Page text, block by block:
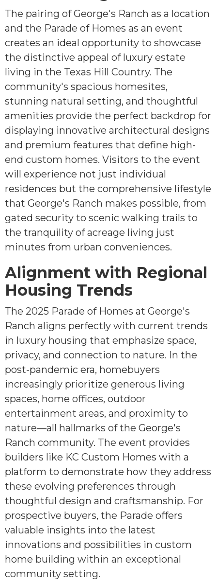
The pairing of George's Ranch as a location
and the Parade of Homes as an event
creates an ideal opportunity to showcase
the distinctive appeal of luxury estate
living in the Texas Hill Country. The
community's spacious homesites,
stunning natural setting, and thoughtful
amenities provide the perfect backdrop for
displaying innovative architectural designs
and premium features that define high-
end custom homes. Visitors to the event
will experience not just individual
residences but the comprehensive lifestyle
that George's Ranch makes possible, from
gated security to scenic walking trails to
the tranquility of acreage living just
minutes from urban conveniences.
Alignment with Regional
Housing Trends
The 2025 Parade of Homes at George's
Ranch aligns perfectly with current trends
in luxury housing that emphasize space,
privacy, and connection to nature. In the
post-pandemic era, homebuyers
increasingly prioritize generous living
spaces, home offices, outdoor
entertainment areas, and proximity to
nature—all hallmarks of the George's
Ranch community. The event provides
builders like KC Custom Homes with a
platform to demonstrate how they address
these evolving preferences through
thoughtful design and craftsmanship. For
prospective buyers, the Parade offers
valuable insights into the latest
innovations and possibilities in custom
home building within an exceptional
community setting.